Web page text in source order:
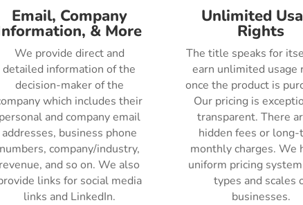
Email, Company
& More
We provide direct and
detailed information of the
decision-maker of the
which includes their
personal and company email
addresses, business phone
numbers, company/industry,
revenue, and so on. We also
links for social media
links and LinkedIn.
Unlimited
Rights
The title speaks for
earn unlimited usage
once the product is
Our pricing is
transparent. There
hidden fees or
monthly charges. We
uniform pricing
types and scales
businesses.